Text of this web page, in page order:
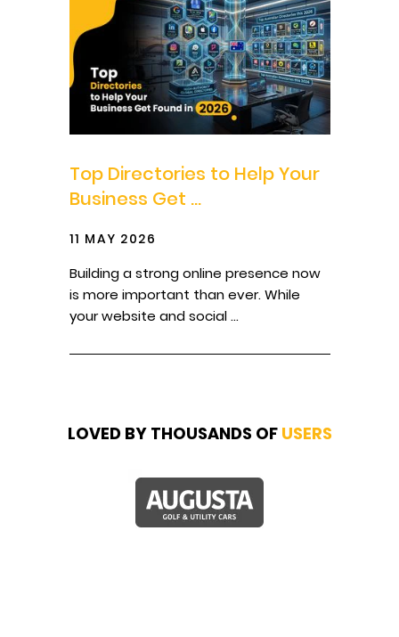
Top Directories to Help Your
Business Get ...
11 MAY 2026
Building a strong online presence now
is more important than ever. While
your website and social ...
LOVED BY THOUSANDS OFUSERS